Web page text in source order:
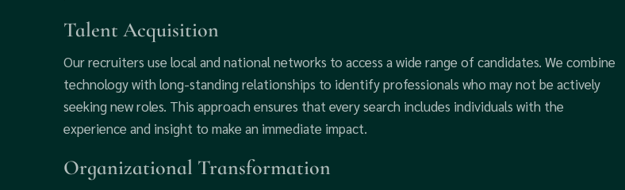
Talent Acquisition
Our recruiters use local and national networks to access a wide range of candidates. We combine
technology with long-standing relationships to identify professionals who may not be actively
seeking new roles. This approach ensures that every search includes individuals with the
experience and insight to make an immediate impact.
Organizational Transformation